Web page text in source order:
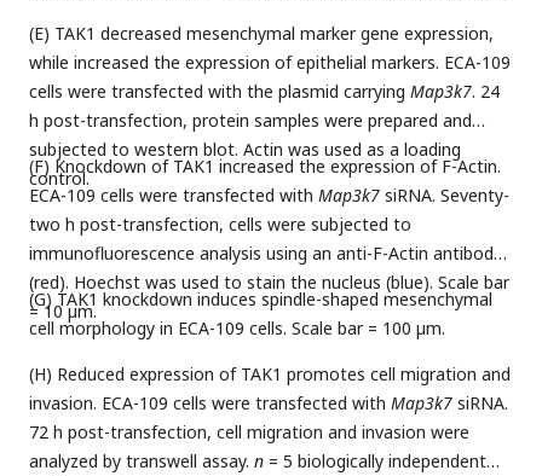
(E) TAK1 decreased mesenchymal marker gene expression,
while increased the expression of epithelial markers. ECA-109
cells were transfected with the plasmid carrying Map3k7. 24
h post-transfection, protein samples were prepared and
subjected to western blot. Actin was used as a loading
control.
(F) Knockdown of TAK1 increased the expression of F-Actin.
ECA-109 cells were transfected with Map3k7 siRNA. Seventy-
two h post-transfection, cells were subjected to
immunofluorescence analysis using an anti-F-Actin antibody
(red). Hoechst was used to stain the nucleus (blue). Scale bar
= 10 µm.
(G) TAK1 knockdown induces spindle-shaped mesenchymal
cell morphology in ECA-109 cells. Scale bar = 100 µm.
(H) Reduced expression of TAK1 promotes cell migration and
invasion. ECA-109 cells were transfected with Map3k7 siRNA.
72 h post-transfection, cell migration and invasion were
analyzed by transwell assay. n = 5 biologically independent